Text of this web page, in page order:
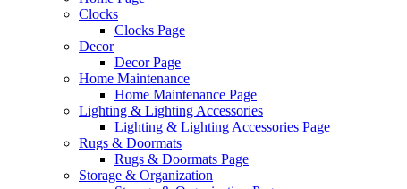
Clocks
Clocks Page
Decor
Decor Page
Home Maintenance
Home Maintenance Page
Lighting & Lighting Accessories
Lighting & Lighting Accessories Page
Rugs & Doormats
Rugs & Doormats Page
Storage & Organization